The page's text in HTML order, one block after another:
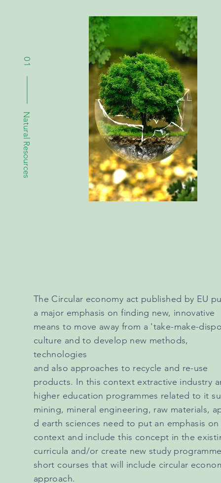
01
Natural Resources
The Circular economy act published by EU
a major emphasis on finding new, innovative
means to move away from a 'take-make-
culture and to develop new methods,
technologies
and also approaches to recycle and re-use
products. In this context extractive industry
higher education programmes related to it
mining, mineral engineering, raw materials,
d earth sciences need to put an emphasis
context and include this concept in the
curricula and/or create new study
short courses that will include circular
approach.